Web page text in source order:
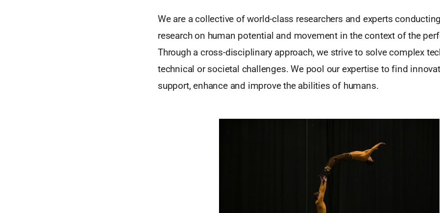
We are a collective of world-class researchers and experts
research on human potential and movement in the context of the
Through a cross-disciplinary approach, we strive to solve complex
technical or societal challenges. We pool our expertise to find
support, enhance and improve the abilities of humans.